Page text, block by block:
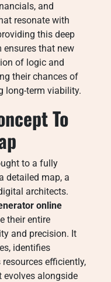
and
resonate with
this deep
that new
of logic and
their chances of
long-term viability.
To
to a fully
detailed map, a
architects.
online
their entire
and precision. It
identifies
efficiently,
alongside